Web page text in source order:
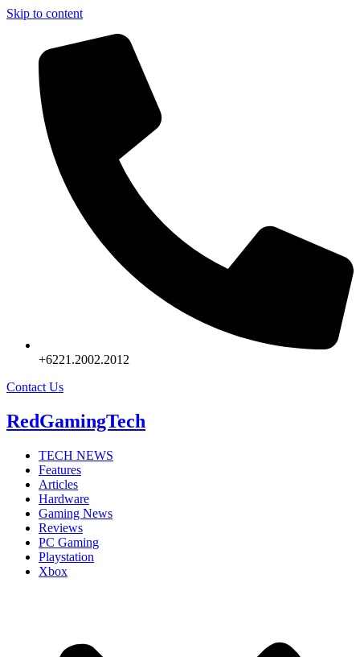
Skip to content
+6221.2002.2012
Contact Us
RedGamingTech
TECH NEWS
Features
Articles
Hardware
Gaming News
Reviews
PC Gaming
Playstation
Xbox